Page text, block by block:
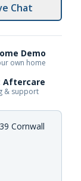
Chat
Demo
own home
Aftercare
& support
Cornwall